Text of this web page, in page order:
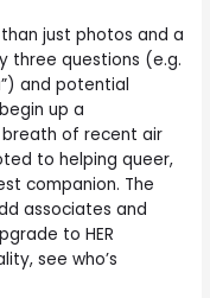
just photos and a
three questions (e.g.
and potential
up a
breath of recent air
to helping queer,
companion. The
associates and
to HER
see who’s